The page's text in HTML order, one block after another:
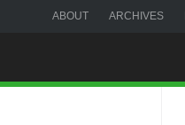
ABOUT ARCHIVES